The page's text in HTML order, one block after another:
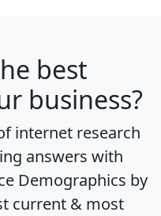
best
business?
internet research
answers with
Demographics by
current & most